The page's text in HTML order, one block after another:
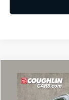
2026Kia
Price Drop
Compare